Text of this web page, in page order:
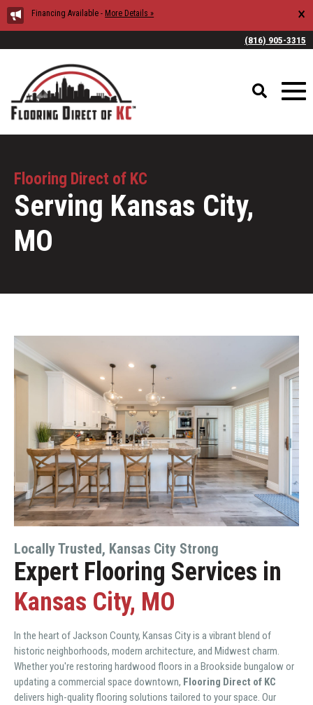
Financing Available - More Details » ×
(816) 905-3315
Flooring Direct of KC
Serving Kansas City,
MO
Locally Trusted, Kansas City Strong
Expert Flooring Services in
Kansas City, MO
In the heart of Jackson County, Kansas City is a vibrant blend of
historic neighborhoods, modern architecture, and Midwest charm.
Whether you're restoring hardwood floors in a Brookside bungalow or
updating a commercial space downtown, Flooring Direct of KC
delivers high-quality flooring solutions tailored to your space. Our